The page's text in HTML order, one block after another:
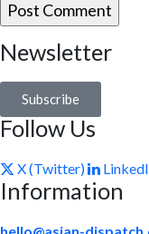
Newsletter
Subscribe
Follow Us
X (Twitter)
Information